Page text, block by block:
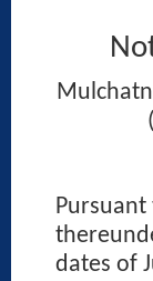
dates of